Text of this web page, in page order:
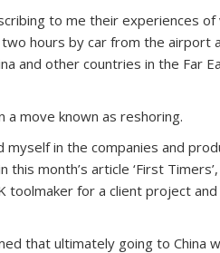
to me their experiences
hours by car from the airport
and other countries in the Far
move known as reshoring.
in the companies and
month’s article ‘First
toolmaker for a client project
that ultimately going to China